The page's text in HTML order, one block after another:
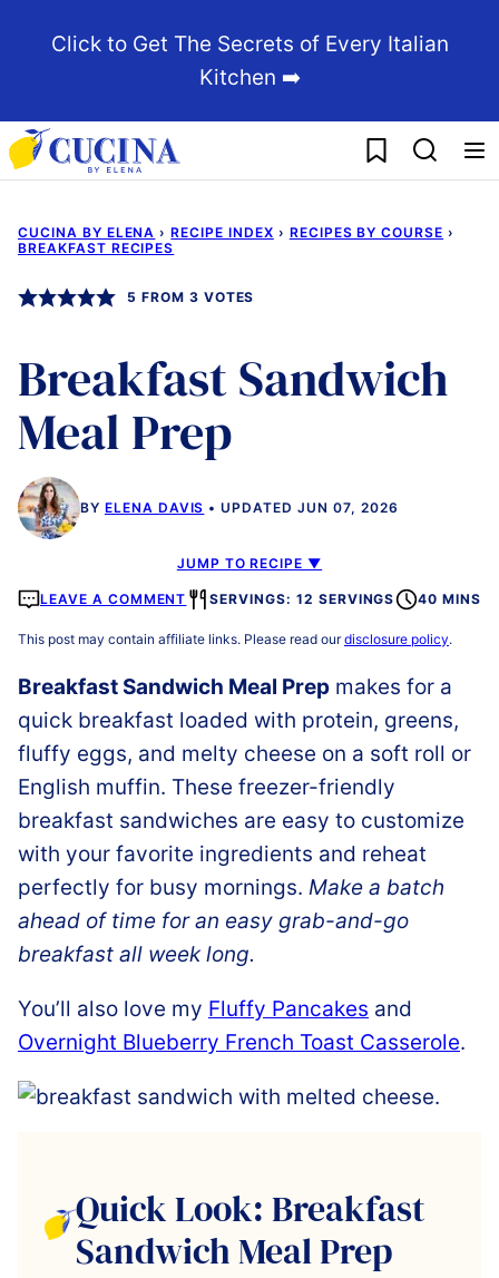
Click to Get The Secrets of Every Italian
Kitchen ➡️
My Favorites
CUCINA BY ELENA › RECIPE INDEX › RECIPES BY COURSE ›
BREAKFAST RECIPES
5 FROM 3 VOTES
Breakfast Sandwich
Meal Prep
BY ELENA DAVIS UPDATED JUN 07, 2026
JUMP TO RECIPE ▼
LEAVE A COMMENT SERVINGS: 12 SERVINGS 40 MINS
This post may contain affiliate links. Please read ourdisclosure policy.
Breakfast Sandwich Meal Prep makes for a
quick breakfast loaded with protein, greens,
fluffy eggs, and melty cheese on a soft roll or
English muffin. These freezer-friendly
breakfast sandwiches are easy to customize
with your favorite ingredients and reheat
perfectly for busy mornings. Make a batch
ahead of time for an easy grab-and-go
breakfast all week long.
You’ll also love my Fluffy Pancakes and
Overnight Blueberry French Toast Casserole.
Quick Look: Breakfast
Sandwich Meal Prep